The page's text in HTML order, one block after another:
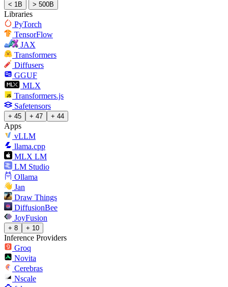
< 1B
> 500B
Libraries
PyTorch
TensorFlow
JAX
Transformers
Diffusers
GGUF
MLX
Transformers.js
Safetensors
+ 45 + 47 + 44
Apps
vLLM
llama.cpp
MLX LM
LM Studio
Ollama
Jan
Draw Things
DiffusionBee
JoyFusion
+ 8 + 10
Inference Providers
Groq
Novita
Cerebras
Nscale